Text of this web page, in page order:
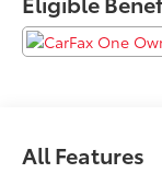
PURCHASE.
FWD CVT with
All Features